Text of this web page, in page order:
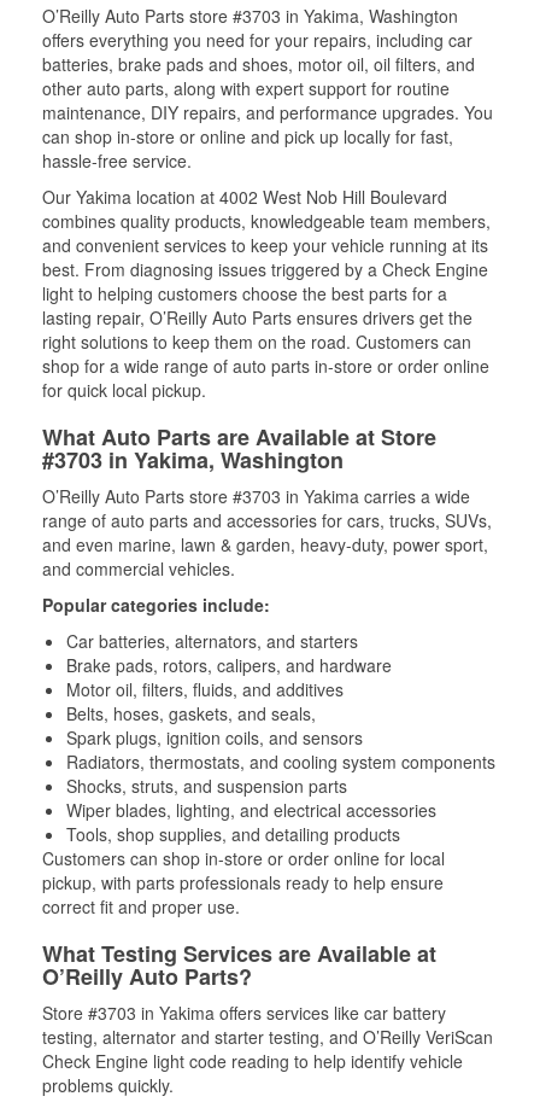
O’Reilly Auto Parts store #3703 in Yakima, Washington
offers everything you need for your repairs, including car
batteries, brake pads and shoes, motor oil, oil filters, and
other auto parts, along with expert support for routine
maintenance, DIY repairs, and performance upgrades. You
can shop in-store or online and pick up locally for fast,
hassle-free service.
Our Yakima location at 4002 West Nob Hill Boulevard
combines quality products, knowledgeable team members,
and convenient services to keep your vehicle running at its
best. From diagnosing issues triggered by a Check Engine
light to helping customers choose the best parts for a
lasting repair, O’Reilly Auto Parts ensures drivers get the
right solutions to keep them on the road. Customers can
shop for a wide range of auto parts in-store or order online
for quick local pickup.
What Auto Parts are Available at Store
#3703 in Yakima, Washington
O’Reilly Auto Parts store #3703 in Yakima carries a wide
range of auto parts and accessories for cars, trucks, SUVs,
and even marine, lawn & garden, heavy-duty, power sport,
and commercial vehicles.
Popular categories include:
Car batteries, alternators, and starters
Brake pads, rotors, calipers, and hardware
Motor oil, filters, fluids, and additives
Belts, hoses, gaskets, and seals,
Spark plugs, ignition coils, and sensors
Radiators, thermostats, and cooling system components
Shocks, struts, and suspension parts
Wiper blades, lighting, and electrical accessories
Tools, shop supplies, and detailing products
Customers can shop in-store or order online for local
pickup, with parts professionals ready to help ensure
correct fit and proper use.
What Testing Services are Available at
O’Reilly Auto Parts?
Store #3703 in Yakima offers services like car battery
testing, alternator and starter testing, and O’Reilly VeriScan
Check Engine light code reading to help identify vehicle
problems quickly.